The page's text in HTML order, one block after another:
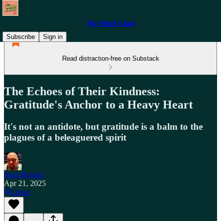
The Mind Salad
Subscribe
Sign in
Read distraction-free on Substack
The Echoes of Their Kindness:
Gratitude's Anchor to a Heavy Heart
It's not an antidote, but gratitude is a balm to the
plagues of a beleaguered spirit
Sean Boston
Apr 21, 2025
Listen